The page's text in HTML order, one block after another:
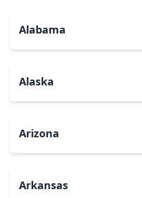
Alabama
Alaska
Arizona
Arkansas